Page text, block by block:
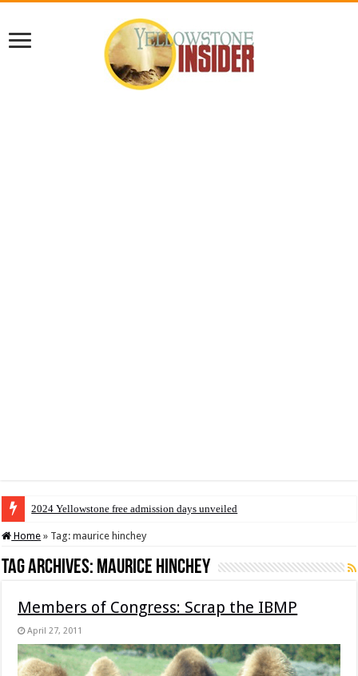
2024 Yellowstone free admission days unveiled
Home » Tag:maurice hinchey
Tag Archives: maurice hinchey
Members of Congress: Scrap the IBMP
April 27, 2011